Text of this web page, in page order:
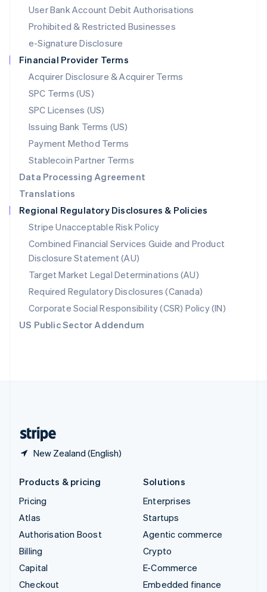
User Bank Account Debit Authorisations
Prohibited & Restricted Businesses
e-Signature Disclosure
Financial Provider Terms
Acquirer Disclosure & Acquirer Terms
SPC Terms (US)
SPC Licenses (US)
Issuing Bank Terms (US)
Payment Method Terms
Stablecoin Partner Terms
Data Processing Agreement
Translations
Regional Regulatory Disclosures & Policies
Stripe Unacceptable Risk Policy
Combined Financial Services Guide and Product
Disclosure Statement (AU)
Target Market Legal Determinations (AU)
Required Regulatory Disclosures (Canada)
Corporate Social Responsibility (CSR) Policy (IN)
US Public Sector Addendum
New Zealand (English)
English
Mexico
Netherlands
NederlandsEnglish
New Zealand
Norway
English
Poland
English
Portugal
Português English
English
Singapore
English 简体中文
Slovakia
English
Slovenia
English Italiano
Spain
EspañolEnglish
Sweden
SvenskaEnglish
Switzerland
DeutschFrançais ItalianoEnglish
Products & pricing
Pricing
Atlas
Authorisation Boost
Billing
Capital
Checkout
Solutions
Enterprises
Startups
Agentic commerce
Crypto
E-Commerce
Embedded finance